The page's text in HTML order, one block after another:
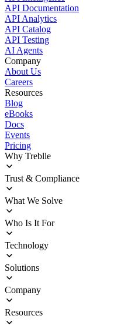
API Documentation
API Analytics
API Catalog
API Testing
AI Agents
Company
About Us
Careers
Resources
Blog
eBooks
Docs
Events
Pricing
Why Treblle
Overview
How It Works
Customer Stories
ROI Calculator
Trust & Compliance
Deployment
Trust Center
What We Solve
Agentic Delivery Acceleration
Sprawl Management
Operational Blindness
Security and Compliance
Who Is It For
Enterprise Architects
Platform Engineering
InfoSec Teams
Product Innovators
Engineering Leadership
Technology
Integrations
Documentation
Deployment Options
Release Notes
Solutions
API Discovery
API Governance
API Observability
API Security
Company
About Us
Careers
Resources